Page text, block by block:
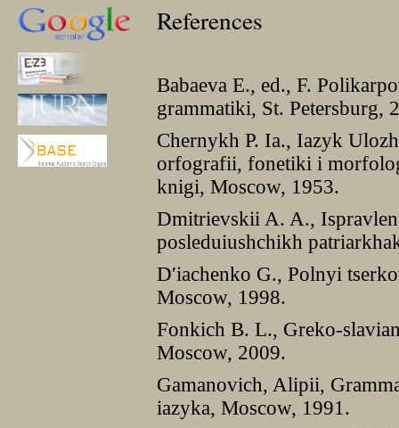
References
Babaeva E., ed., F.
grammatiki, St. Petersburg,
Chernykh P. Ia., Iazyk
orfografii, fonetiki i
knigi, Moscow, 1953.
Dmitrievskii A. A.,
posleduiushchikh
Dʹiachenko G., Polnyi
Moscow, 1998.
Fonkich B. L., Greko-
Moscow, 2009.
Gamanovich, Alipii,
iazyka, Moscow, 1991.